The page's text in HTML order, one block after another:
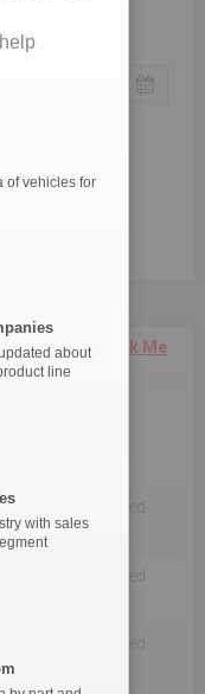
quarterly.
data.
Click Me
For The Selected
Timeline
For The Selected
Timeline
of vehicles for
about
line
with sales